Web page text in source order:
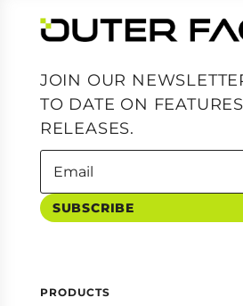
JOIN OUR
TO DATE ON
RELEASES.
SUBSCRIBE
PRODUCTS